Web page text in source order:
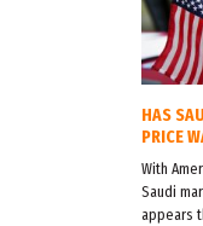
HAS
PRICE
With
Saudi
appears